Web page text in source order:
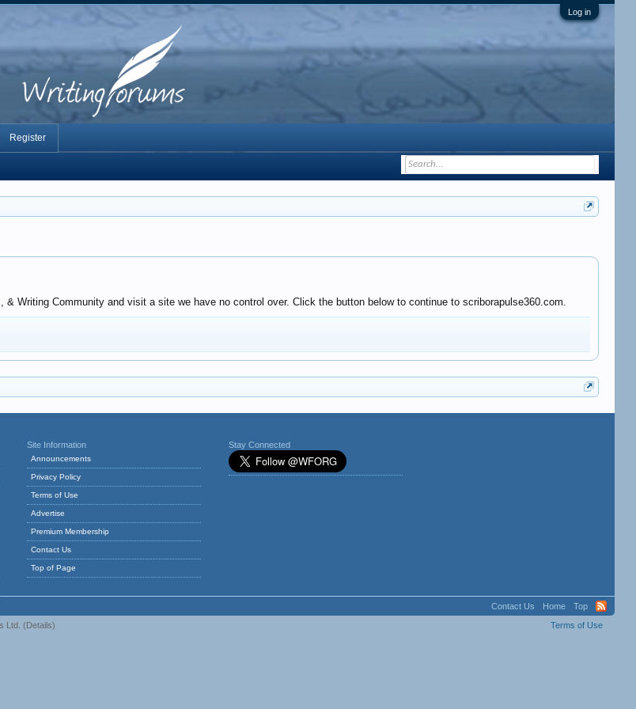
Log in
Writing Community and visit a site we have no control over. Click the button below to continue to scriborapulse360.com.
Register
Site Information
Announcements
Privacy Policy
Terms of Use
Advertise
Premium Membership
Contact Us
Top of Page
Stay Connected
Contact Us Home
Top
Terms of Use
Ltd. (Details)